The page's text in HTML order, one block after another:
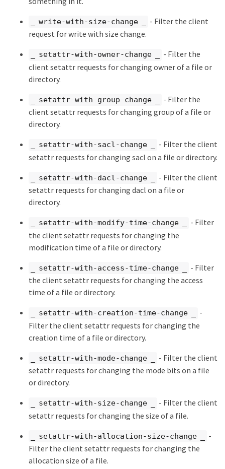
_ write-with-size-change _
- Filter the client
request for write with size change.
_ setattr-with-owner-change _
- Filter the
client setattr requests for changing owner of a file or
directory.
_ setattr-with-group-change _
- Filter the
client setattr requests for changing group of a file or
directory.
_ setattr-with-sacl-change _
- Filter the client
setattr requests for changing sacl on a file or directory.
_ setattr-with-dacl-change _
- Filter the client
setattr requests for changing dacl on a file or
directory.
_ setattr-with-modify-time-change _
- Filter
the client setattr requests for changing the
modification time of a file or directory.
_ setattr-with-access-time-change _
- Filter
the client setattr requests for changing the access
time of a file or directory.
_ setattr-with-creation-time-change _
-
Filter the client setattr requests for changing the
creation time of a file or directory.
_ setattr-with-mode-change _
- Filter the client
setattr requests for changing the mode bits on a file
or directory.
_ setattr-with-size-change _
- Filter the client
setattr requests for changing the size of a file.
_ setattr-with-allocation-size-change _
-
Filter the client setattr requests for changing the
allocation size of a file.